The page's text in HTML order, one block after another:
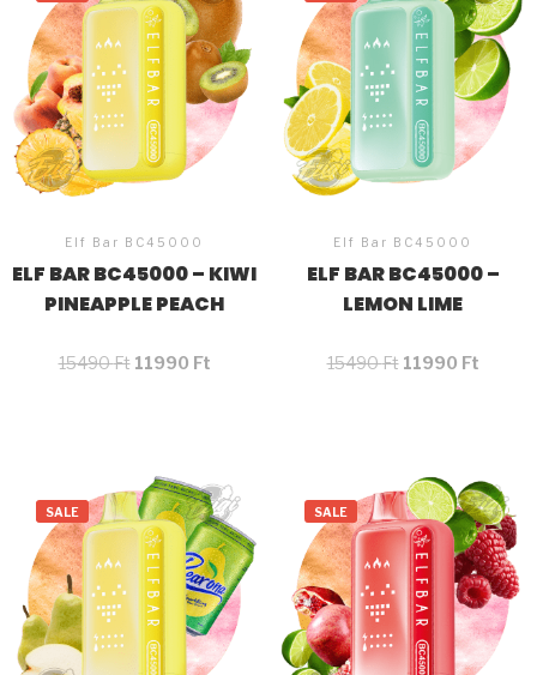
Elf Bar BC45000
ELF BAR BC45000 – KIWI
PINEAPPLE PEACH
15490Ft 11990 Ft
Elf Bar BC45000
ELF BAR BC45000 –
LEMON LIME
15490Ft 11990 Ft
SALE SALE